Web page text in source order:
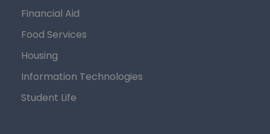
Financial Aid
Food Services
Housing
Information Technologies
Student Life